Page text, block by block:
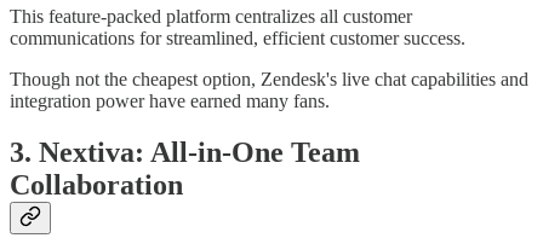
This feature-packed platform centralizes all customer
communications for streamlined, efficient customer success.
Though not the cheapest option, Zendesk's live chat capabilities and
integration power have earned many fans.
3. Nextiva: All-in-One Team
Collaboration